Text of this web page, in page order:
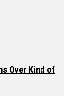
Over Kind of